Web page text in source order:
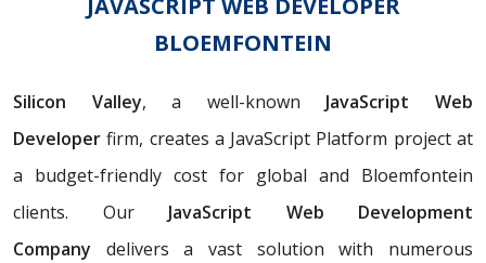
JAVASCRIPT WEB DEVELOPER
BLOEMFONTEIN
Silicon Valley, a well-known JavaScript Web
Developer firm, creates a JavaScript Platform project at
a budget-friendly cost for global and Bloemfontein
clients. Our JavaScript Web Development
Company delivers a vast solution with numerous